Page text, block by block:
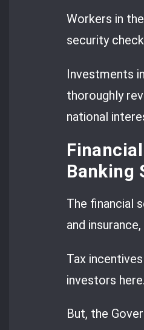
Workers in
security
Investments
thoroughly
national
Banking
The financial
and
Tax
investors here.
But, the